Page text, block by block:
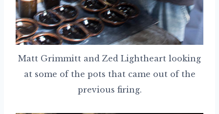
Matt Grimmitt and Zed Lightheart looking
at some of the pots that came out of the
previous firing.